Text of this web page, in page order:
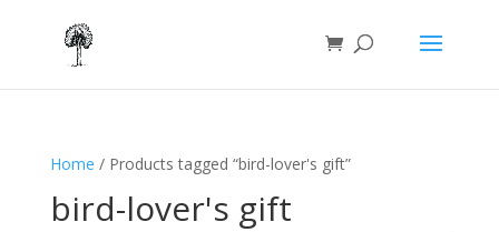
Home / Products tagged “bird-lover's gift”
bird-lover's gift